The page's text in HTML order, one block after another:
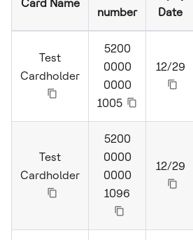
Card Name
number
Date
Test
Cardholder
5200
0000
0000
1005
12/29
Test
Cardholder
5200
0000
0000
1096
12/29